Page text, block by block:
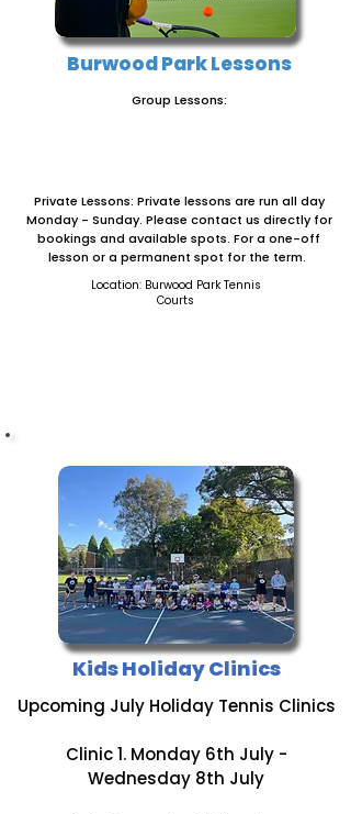
Burwood Park Lessons
Group Lessons:
Private Lessons: Private lessons are run all day
Monday - Sunday. Please contact us directly for
bookings and available spots. For a one-off
lesson or a permanent spot for the term.
Location: Burwood Park Tennis
Courts
Kids Holiday Clinics
Upcoming July Holiday Tennis Clinics
Clinic 1. Monday 6th July -
Wednesday 8th July